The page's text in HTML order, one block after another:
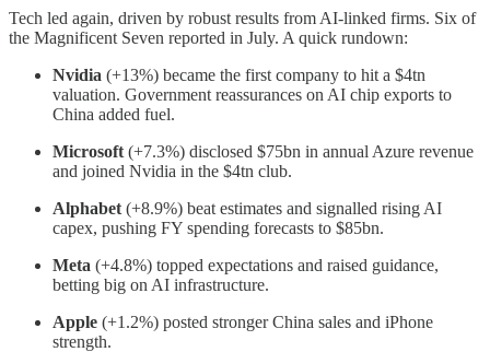
Tech led again, driven by robust results from AI-linked firms. Six of
the Magnificent Seven reported in July. A quick rundown:
Nvidia (+13%) became the first company to hit a $4tn
valuation. Government reassurances on AI chip exports to
China added fuel.
Microsoft (+7.3%) disclosed $75bn in annual Azure revenue
and joined Nvidia in the $4tn club.
Alphabet (+8.9%) beat estimates and signalled rising AI
capex, pushing FY spending forecasts to $85bn.
Meta (+4.8%) topped expectations and raised guidance,
betting big on AI infrastructure.
Apple (+1.2%) posted stronger China sales and iPhone
strength.